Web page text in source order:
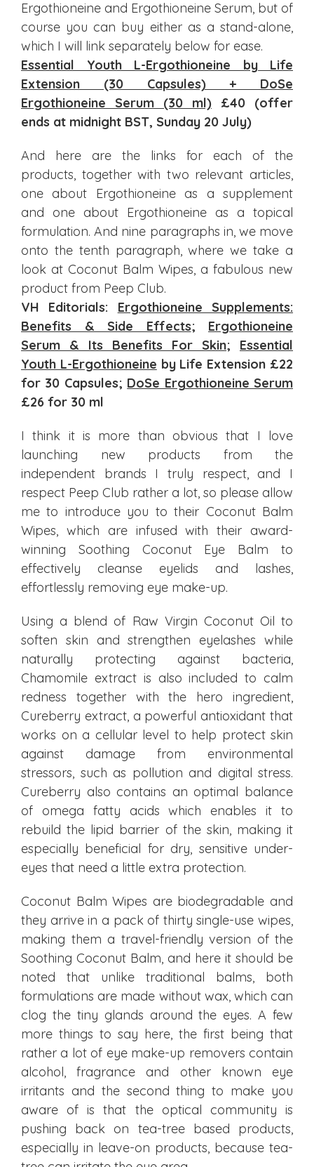
Ergothioneine and Ergothioneine Serum, but of
course you can buy either as a stand-alone,
which I will link separately below for ease.
Essential Youth L-Ergothioneine by Life
Extension (30 Capsules) + DoSe
Ergothioneine Serum (30 ml) £40 (offer
ends at midnight BST, Sunday 20 July)
And here are the links for each of the
products, together with two relevant articles,
one about Ergothioneine as a supplement
and one about Ergothioneine as a topical
formulation. And nine paragraphs in, we move
onto the tenth paragraph, where we take a
look at Coconut Balm Wipes, a fabulous new
product from Peep Club.
VH Editorials: Ergothioneine Supplements:
Benefits & Side Effects; Ergothioneine
Serum & Its Benefits For Skin; Essential
Youth L-Ergothioneine by Life Extension £22
for 30 Capsules; DoSe Ergothioneine Serum
£26 for 30 ml
I think it is more than obvious that I love
launching new products from the
independent brands I truly respect, and I
respect Peep Club rather a lot, so please allow
me to introduce you to their Coconut Balm
Wipes, which are infused with their award-
winning Soothing Coconut Eye Balm to
effectively cleanse eyelids and lashes,
effortlessly removing eye make-up.
Using a blend of Raw Virgin Coconut Oil to
soften skin and strengthen eyelashes while
naturally protecting against bacteria,
Chamomile extract is also included to calm
redness together with the hero ingredient,
Cureberry extract, a powerful antioxidant that
works on a cellular level to help protect skin
against damage from environmental
stressors, such as pollution and digital stress.
Cureberry also contains an optimal balance
of omega fatty acids which enables it to
rebuild the lipid barrier of the skin, making it
especially beneficial for dry, sensitive under-
eyes that need a little extra protection.
Coconut Balm Wipes are biodegradable and
they arrive in a pack of thirty single-use wipes,
making them a travel-friendly version of the
Soothing Coconut Balm, and here it should be
noted that unlike traditional balms, both
formulations are made without wax, which can
clog the tiny glands around the eyes. A few
more things to say here, the first being that
rather a lot of eye make-up removers contain
alcohol, fragrance and other known eye
irritants and the second thing to make you
aware of is that the optical community is
pushing back on tea-tree based products,
especially in leave-on products, because tea-